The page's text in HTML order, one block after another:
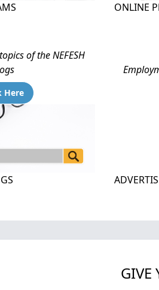
ONLINE
of the NEFESH
Here
GIVE